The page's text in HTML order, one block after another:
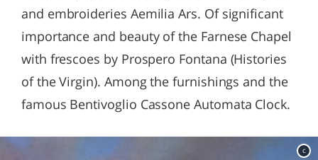
and embroideries Aemilia Ars. Of significant
importance and beauty of the Farnese Chapel
with frescoes by Prospero Fontana (Histories
of the Virgin). Among the furnishings and the
famous Bentivoglio Cassone Automata Clock.
c